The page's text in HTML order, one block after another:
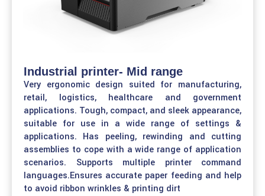
Industrial printer- Mid range
Very ergonomic design suited for manufacturing,
retail, logistics, healthcare and government
applications. Tough, compact, and sleek appearance,
suitable for use in a wide range of settings &
applications. Has peeling, rewinding and cutting
assemblies to cope with a wide range of application
scenarios. Supports multiple printer command
languages.Ensures accurate paper feeding and help
to avoid ribbon wrinkles & printing dirt